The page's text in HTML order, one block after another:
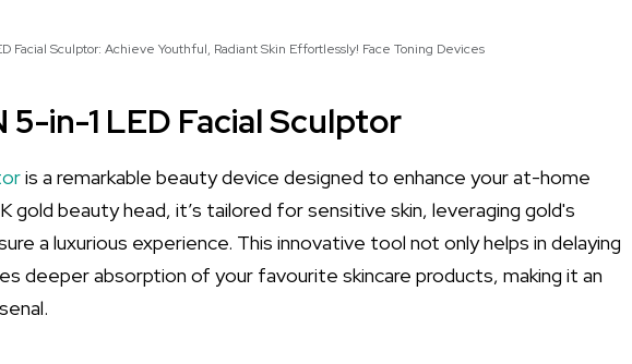
Facial Sculptor: Achieve Youthful, Radiant Skin Effortlessly! Face Toning Devices
in-1 LED Facial Sculptor
is a remarkable beauty device designed to enhance your at-home
gold beauty head, it’s tailored for sensitive skin, leveraging gold's
a luxurious experience. This innovative tool not only helps in delaying
deeper absorption of your favourite skincare products, making it an